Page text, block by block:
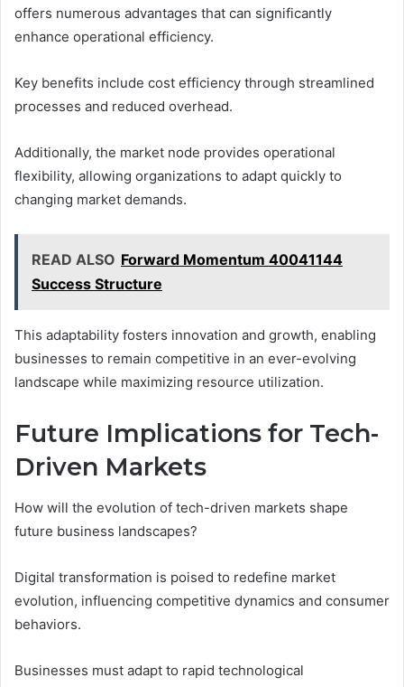
offers numerous advantages that can significantly
enhance operational efficiency.
Key benefits include cost efficiency through streamlined
processes and reduced overhead.
Additionally, the market node provides operational
flexibility, allowing organizations to adapt quickly to
changing market demands.
READ ALSO Forward Momentum 40041144
Success Structure
This adaptability fosters innovation and growth, enabling
businesses to remain competitive in an ever-evolving
landscape while maximizing resource utilization.
Future Implications for Tech-
Driven Markets
How will the evolution of tech-driven markets shape
future business landscapes?
Digital transformation is poised to redefine market
evolution, influencing competitive dynamics and consumer
behaviors.
Businesses must adapt to rapid technological